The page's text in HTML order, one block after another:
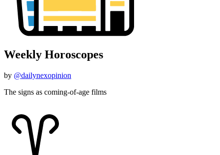
Weekly Horoscopes
by @dailynexopinion
The signs as coming-of-age films